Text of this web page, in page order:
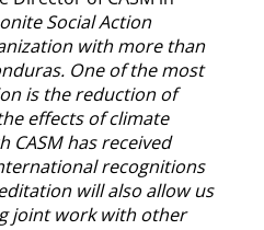
Social Action
with more than
One of the most
is the reduction of
effects of climate
CASM has received
recognitions
will also allow us
joint work with other